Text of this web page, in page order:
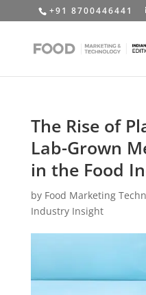
+91 8700446441
The Rise of
Lab-Grown
in the Food
by Food Marketing
Industry Insight